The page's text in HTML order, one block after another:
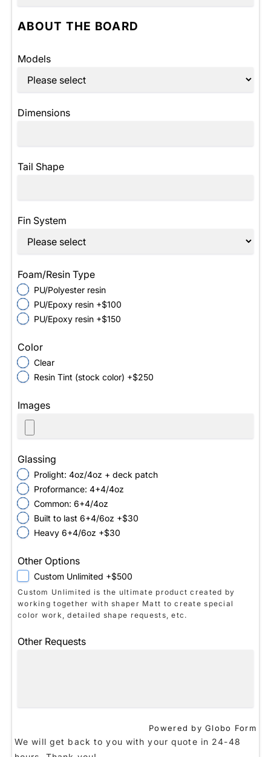
ABOUT THE BOARD
Models
Dimensions
Tail Shape
Fin System
Foam/Resin Type
PU/Polyester resin
PU/Epoxy resin +$100
PU/Epoxy resin +$150
Color
Clear
Resin Tint (stock color) +$250
Images
Glassing
Prolight: 4oz/4oz + deck patch
Proformance: 4+4/4oz
Common: 6+4/4oz
Built to last 6+4/6oz +$30
Heavy 6+4/6oz +$30
Other Options
Custom Unlimited +$500
Custom Unlimited is the ultimate product created by
working together with shaper Matt to create special
color work, detailed shape requests, etc.
Other Requests
Powered by Globo Form
We will get back to you with your quote in 24-48